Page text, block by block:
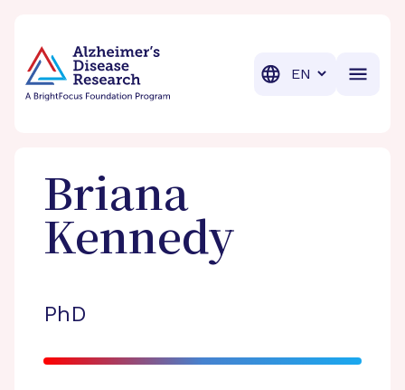
Translation
Briana
Kennedy
PhD